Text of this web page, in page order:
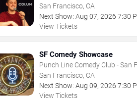
San Francisco, CA
Next Show: Aug 07,2026 7:30
View Tickets
SF Comedy Showcase
Punch Line Comedy Club - San
San Francisco, CA
Next Show: Aug 09,2026 7:30
View Tickets